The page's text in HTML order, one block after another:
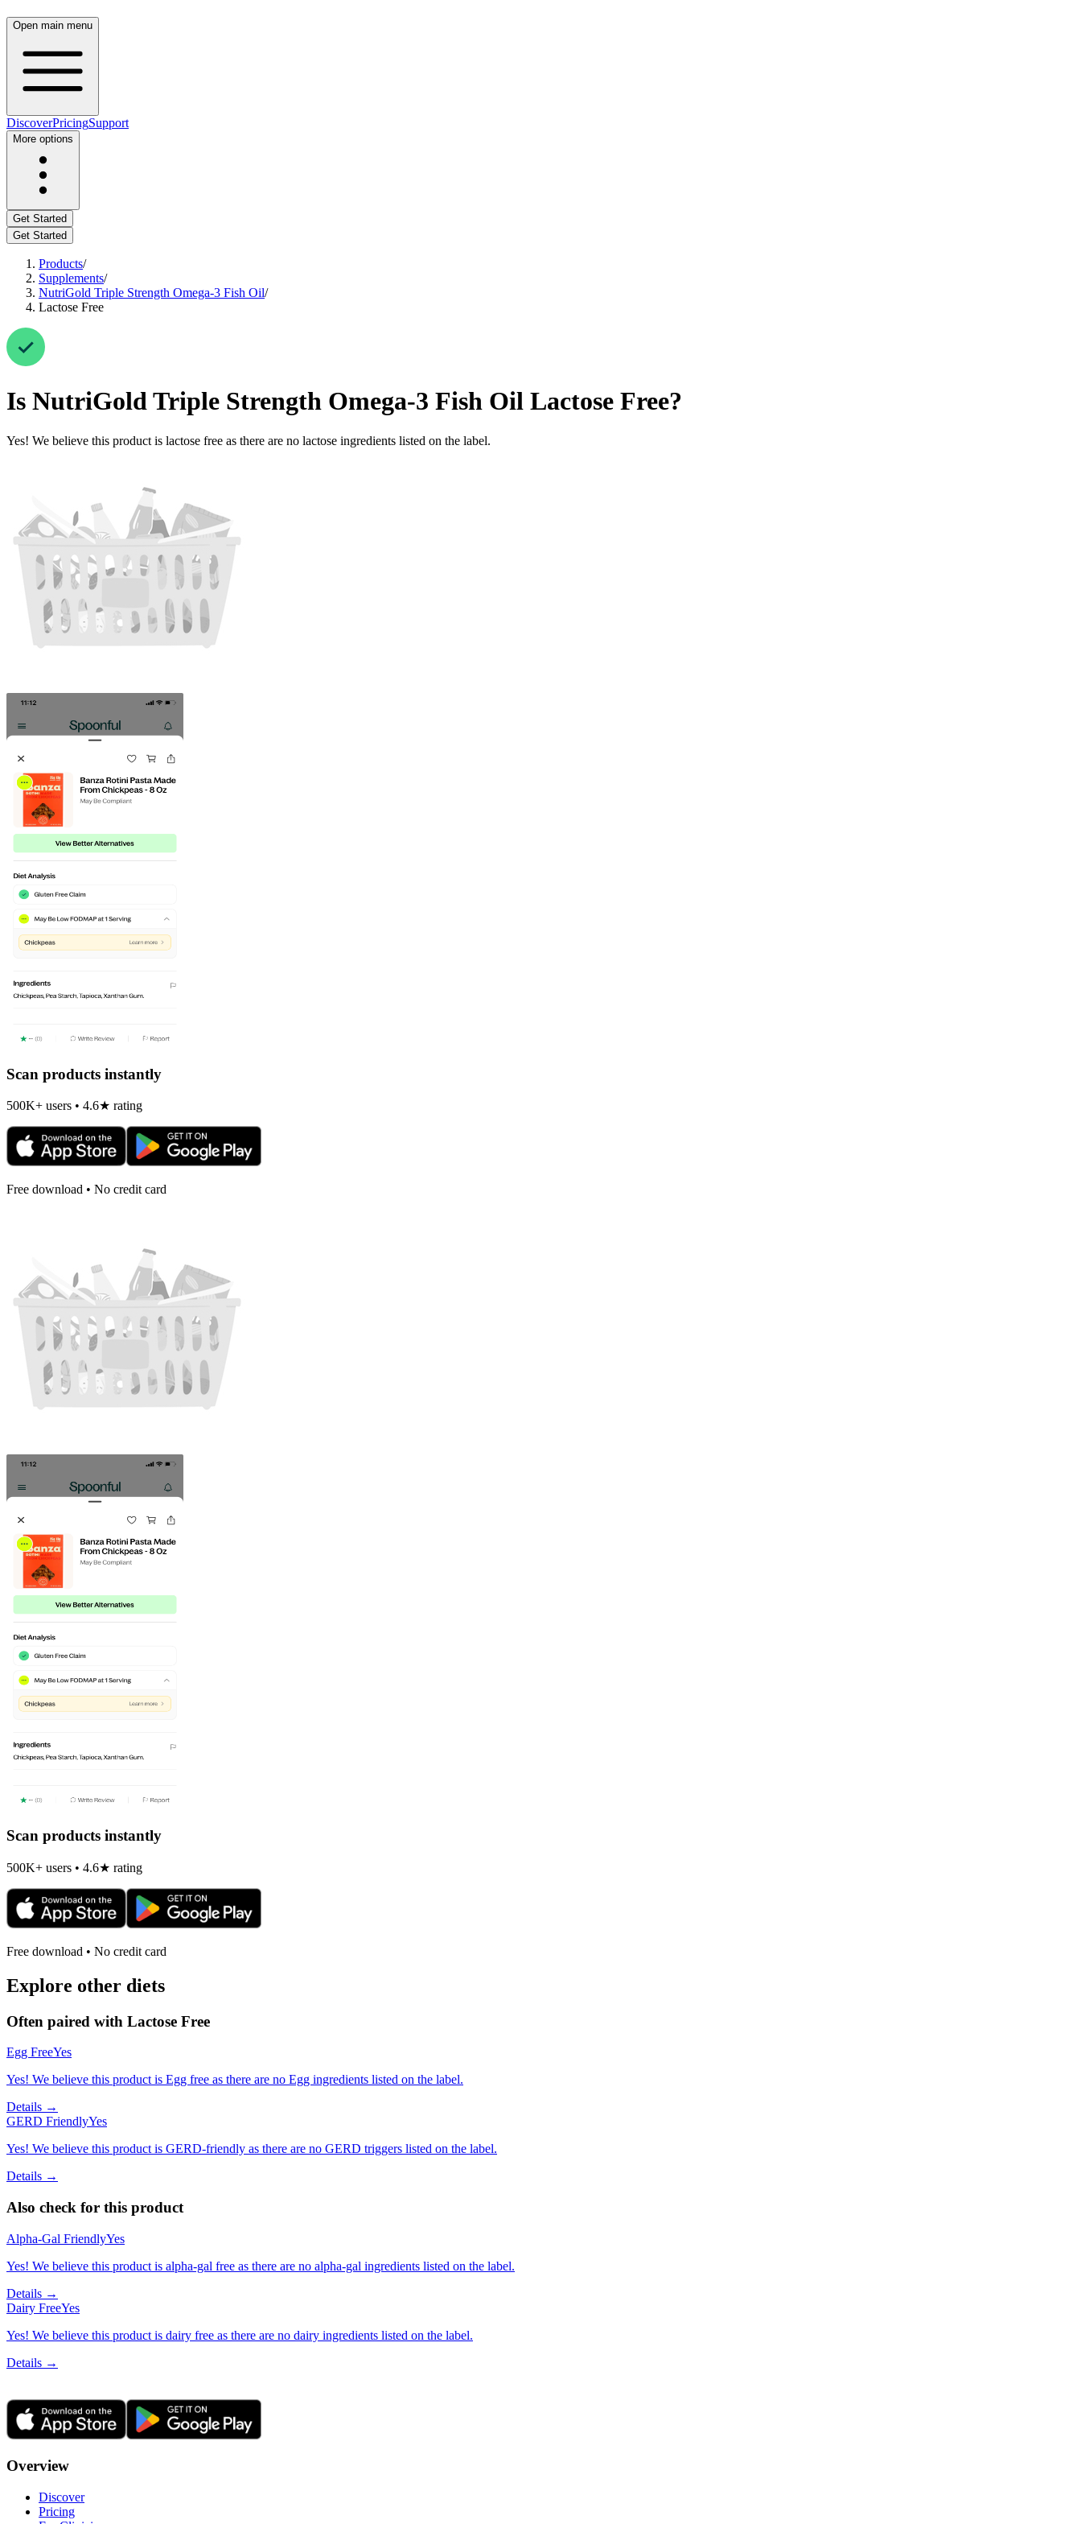
Open main menu
DiscoverPricingSupport
More options
Get Started
Get Started
Products/
Supplements/
NutriGold Triple Strength Omega-3 Fish Oil/
Lactose Free
Is NutriGold Triple Strength Omega-3 Fish Oil Lactose Free?
Yes! We believe this product is lactose free as there are no lactose ingredients listed on the label.
Scan products instantly
500K+ users • 4.6★ rating
Free download • No credit card
Scan products instantly
500K+ users • 4.6★ rating
Free download • No credit card
Explore other diets
Often paired with Lactose Free
Egg FreeYes
Yes! We believe this product is Egg free as there are no Egg ingredients listed on the label.
Details →
GERD FriendlyYes
Yes! We believe this product is GERD-friendly as there are no GERD triggers listed on the label.
Details →
Also check for this product
Alpha-Gal FriendlyYes
Yes! We believe this product is alpha-gal free as there are no alpha-gal ingredients listed on the label.
Details →
Dairy FreeYes
Yes! We believe this product is dairy free as there are no dairy ingredients listed on the label.
Details →
Overview
Discover
Pricing